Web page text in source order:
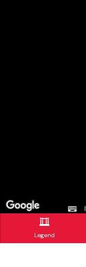
Legend